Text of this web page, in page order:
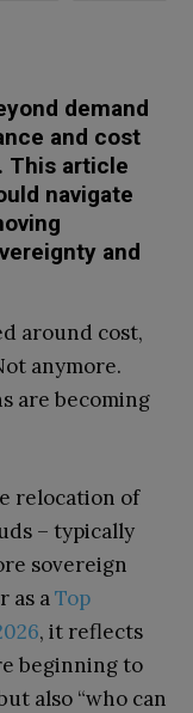
demand
and cost
This article
navigate
and
around cost,
anymore.
are becoming
relocation of
– typically
sovereign
as aTop
, it reflects
beginning to
also “who can